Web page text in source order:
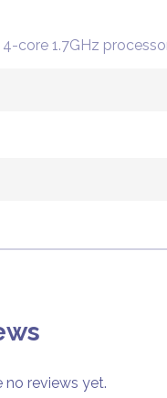
core 1.7GHz
no reviews yet.